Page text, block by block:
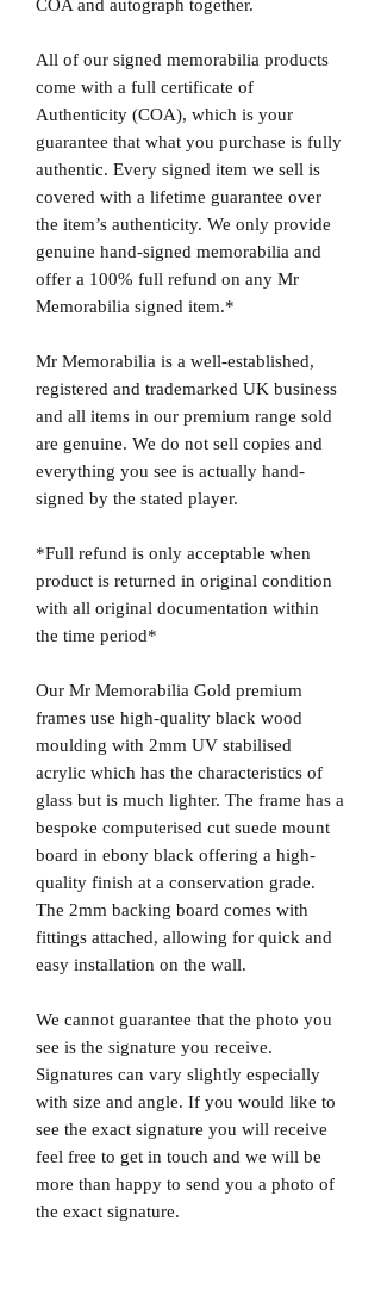
COA and autograph together.
All of our signed memorabilia products
come with a full certificate of
Authenticity (COA), which is your
guarantee that what you purchase is fully
authentic. Every signed item we sell is
covered with a lifetime guarantee over
the item’s authenticity. We only provide
genuine hand-signed memorabilia and
offer a 100% full refund on any Mr
Memorabilia signed item.*
Mr Memorabilia is a well-established,
registered and trademarked UK business
and all items in our premium range sold
are genuine. We do not sell copies and
everything you see is actually hand-
signed by the stated player.
*Full refund is only acceptable when
product is returned in original condition
with all original documentation within
the time period*
Our Mr Memorabilia Gold premium
frames use high-quality black wood
moulding with 2mm UV stabilised
acrylic which has the characteristics of
glass but is much lighter. The frame has a
bespoke computerised cut suede mount
board in ebony black offering a high-
quality finish at a conservation grade.
The 2mm backing board comes with
fittings attached, allowing for quick and
easy installation on the wall.
We cannot guarantee that the photo you
see is the signature you receive.
Signatures can vary slightly especially
with size and angle. If you would like to
see the exact signature you will receive
feel free to get in touch and we will be
more than happy to send you a photo of
the exact signature.